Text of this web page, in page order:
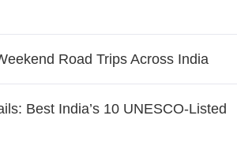
Road Trips Across India
Best India’s 10 UNESCO-Listed